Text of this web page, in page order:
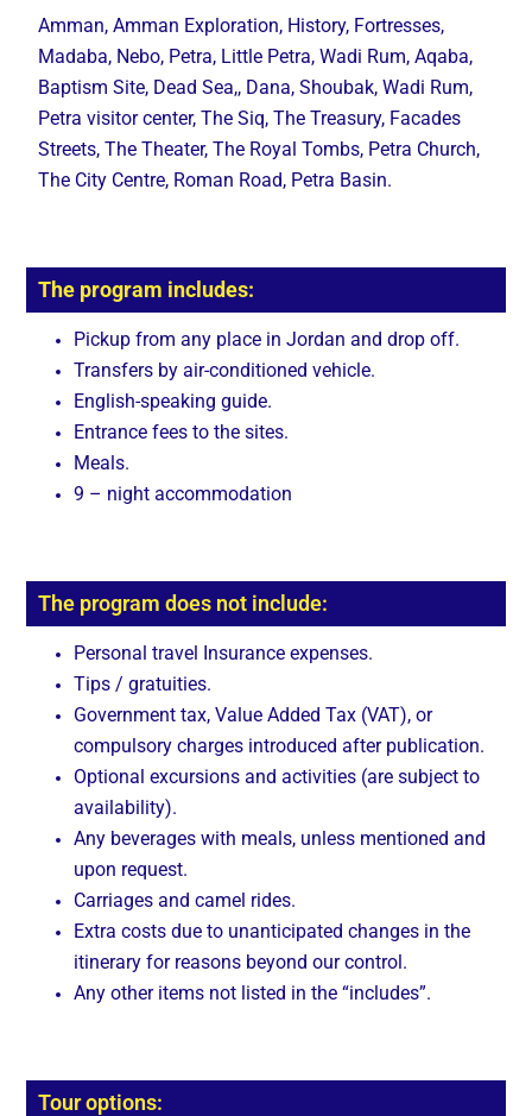
Amman, Amman Exploration, History, Fortresses,
Madaba, Nebo, Petra, Little Petra, Wadi Rum, Aqaba,
Baptism Site, Dead Sea,, Dana, Shoubak, Wadi Rum,
Petra visitor center, The Siq, The Treasury, Facades
Streets, The Theater, The Royal Tombs, Petra Church,
The City Centre, Roman Road, Petra Basin.
The program includes:
Pickup from any place in Jordan and drop off.
Transfers by air-conditioned vehicle.
English-speaking guide.
Entrance fees to the sites.
Meals.
9 – night accommodation
The program does not include:
Personal travel Insurance expenses.
Tips / gratuities.
Government tax, Value Added Tax (VAT), or
compulsory charges introduced after publication.
Optional excursions and activities (are subject to
availability).
Any beverages with meals, unless mentioned and
upon request.
Carriages and camel rides.
Extra costs due to unanticipated changes in the
itinerary for reasons beyond our control.
Any other items not listed in the “includes”.
Tour options: